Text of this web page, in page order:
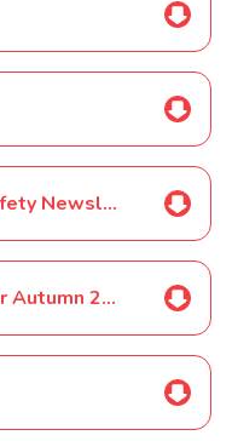
Norwood Online Safety Newsletter Dec 2025
Reading Newsletter Autumn 2025